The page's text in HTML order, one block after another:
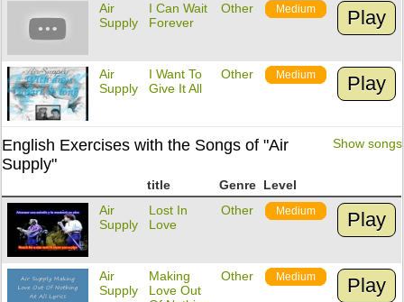
Air
Supply
I Can Wait
Forever
Other Medium Play
Air
Supply
I Want To
Give It All
Other Medium Play
Show songs
English Exercises with the Songs of "Air
Supply"
title Genre Level
Air
Supply
Lost In
Love
Other Medium Play
Air
Supply
Making
Love Out
Other Medium Play